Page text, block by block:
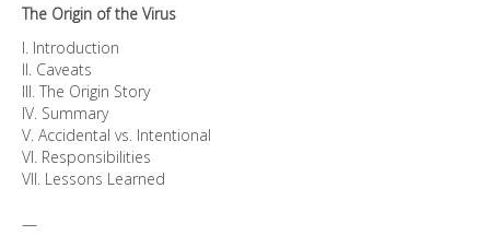
The Origin of the Virus
I. Introduction
II. Caveats
III. The Origin Story
IV. Summary
V. Accidental vs. Intentional
VI. Responsibilities
VII. Lessons Learned
—